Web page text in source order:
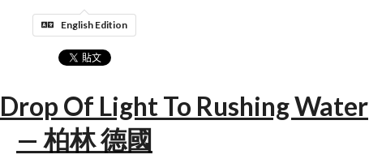
English Edition
Of Light To Rushing Water
— 柏林 德國